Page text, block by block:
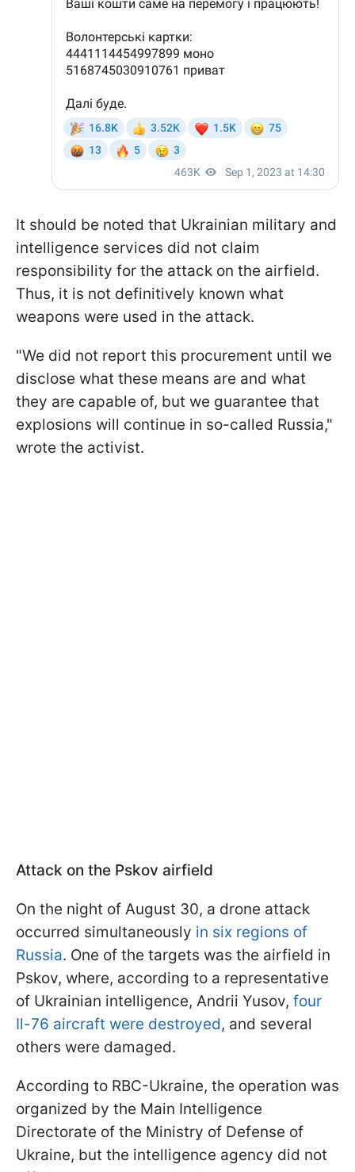
It should be noted that Ukrainian military and
intelligence services did not claim
responsibility for the attack on the airfield.
Thus, it is not definitively known what
weapons were used in the attack.
"We did not report this procurement until we
disclose what these means are and what
they are capable of, but we guarantee that
explosions will continue in so-called Russia,"
wrote the activist.
Attack on the Pskov airfield
On the night of August 30, a drone attack
occurred simultaneously in six regions of
Russia. One of the targets was the airfield in
Pskov, where, according to a representative
of Ukrainian intelligence, Andrii Yusov, four
Il-76 aircraft were destroyed, and several
others were damaged.
According to RBC-Ukraine, the operation was
organized by the Main Intelligence
Directorate of the Ministry of Defense of
Ukraine, but the intelligence agency did not